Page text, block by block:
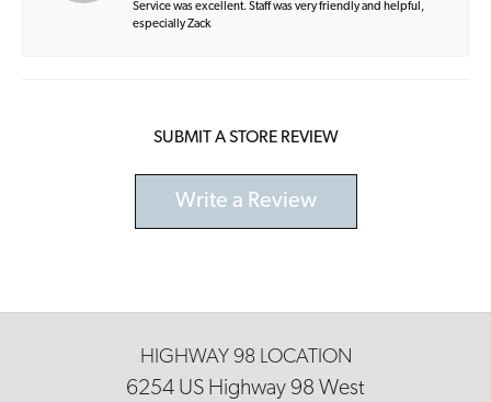
Service was excellent. Staff was very friendly and helpful,
especially Zack
SUBMIT A STORE REVIEW
Write a Review
HIGHWAY 98 LOCATION
6254 US Highway 98 West